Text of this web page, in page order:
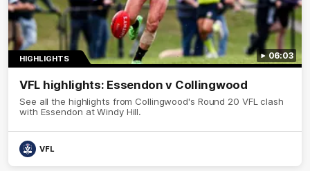
06:03
HIGHLIGHTS
VFL highlights: Essendon v Collingwood
See all the highlights from Collingwood's Round 20 VFL clash
with Essendon at Windy Hill.
VFL